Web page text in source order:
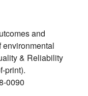
and
environmental
& Reliability
print).
0090